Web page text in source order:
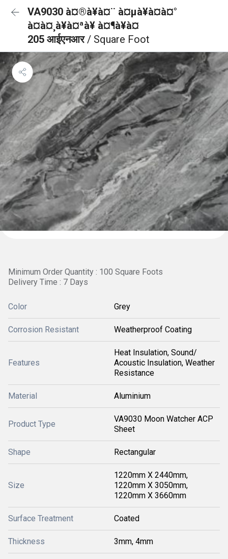
VA9030 à¤®à¥à¤¨ à¤µà¥à¤à¤°
à¤à¤¸à¥à¤ªà¥ à¤¶à¥à¤
205 आईएनआर/ Square Foot
Minimum Order Quantity : 100 Square Foots
Delivery Time : 7 Days
Color Grey
Corrosion Resistant Weatherproof Coating
Features
Heat Insulation, Sound/
Acoustic Insulation, Weather
Resistance
Material Aluminium
Product Type
VA9030 Moon Watcher ACP
Sheet
Shape Rectangular
Size
1220mm X 2440mm,
1220mm X 3050mm,
1220mm X 3660mm
Surface Treatment Coated
Thickness 3mm, 4mm